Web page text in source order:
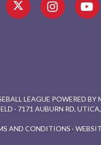
LEAGUE POWERED BY
· 7171 AUBURN RD,
AND CONDITIONS ·